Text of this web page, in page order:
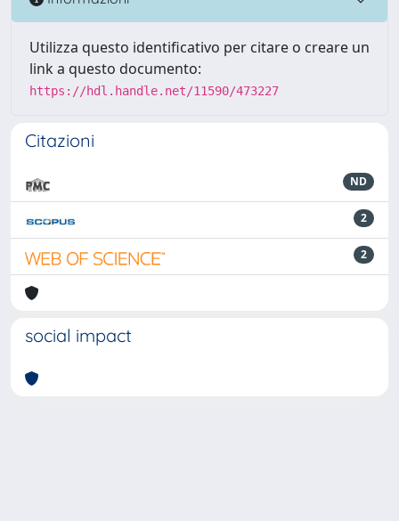
Utilizza questo identificativo per citare o creare un
link a questo documento:
https://hdl.handle.net/11590/473227
Citazioni
ND
2
2
social impact